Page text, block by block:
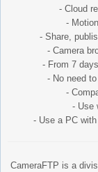
- Cloud
-
- Share,
- Camera
- From 7
- No need
-
- Use
- Use a PC
CameraFTP is a